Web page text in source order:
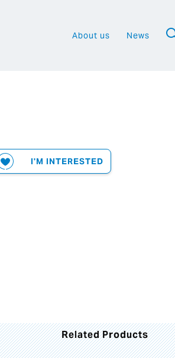
About us News
I'M INTERESTED
Related Products